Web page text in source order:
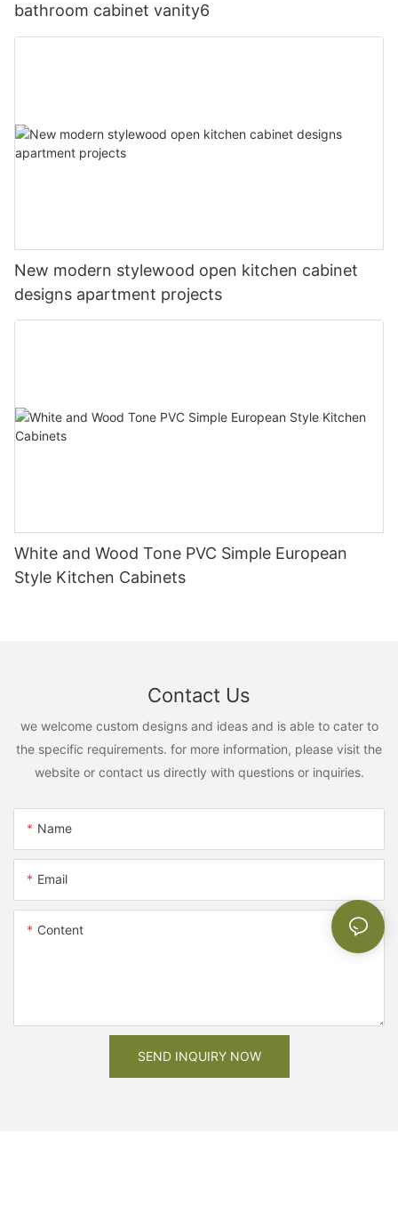
bathroom cabinet vanity6
New modern stylewood open kitchen cabinet
designs apartment projects
White and Wood Tone PVC Simple European
Style Kitchen Cabinets
Contact Us
we welcome custom designs and ideas and is able to cater to
the specific requirements. for more information, please visit the
website or contact us directly with questions or inquiries.
Name
Email
Content
SEND INQUIRY NOW